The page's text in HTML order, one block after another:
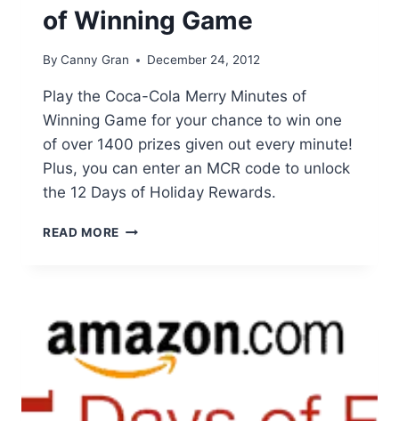
of Winning Game
By Canny Gran December 24, 2012
Play the Coca-Cola Merry Minutes of
Winning Game for your chance to win one
of over 1400 prizes given out every minute!
Plus, you can enter an MCR code to unlock
the 12 Days of Holiday Rewards.
READ MORE COCA-
WINNING
GAME